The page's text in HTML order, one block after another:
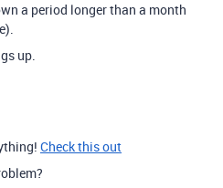
a period longer than a month
up.
Check this out